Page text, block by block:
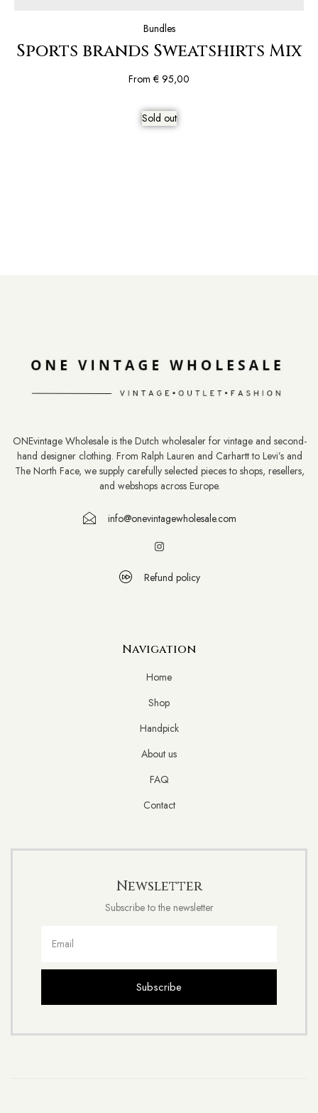
Bundles
Sports brands Sweatshirts Mix
From € 95,00
Sold out
ONEvintage Wholesale is the Dutch wholesaler for vintage and second-
hand designer clothing. From Ralph Lauren and Carhartt to Levi’s and
The North Face, we supply carefully selected pieces to shops, resellers,
and webshops across Europe.
info@onevintagewholesale.com
Refund policy
Navigation
Home
Shop
Handpick
About us
FAQ
Contact
Newsletter
Subscribe to the newsletter
Subscribe